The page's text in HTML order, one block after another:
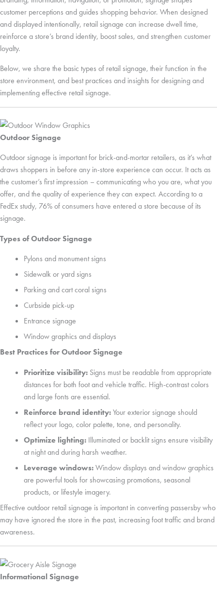
customer perceptions and guides shopping behavior. When designed
and displayed intentionally, retail signage can increase dwell time,
reinforce a store’s brand identity, boost sales, and strengthen customer
loyalty.
Below, we share the basic types of retail signage, their function in the
store environment, and best practices and insights for designing and
implementing effective retail signage.
Outdoor Signage
Outdoor signage is important for brick-and-mortar retailers, as it’s what
draws shoppers in before any in-store experience can occur. It acts as
the customer’s first impression – communicating who you are, what you
offer, and the quality of experience they can expect. According to a
FedEx study, 76% of consumers have entered a store because of its
signage.
Types of Outdoor Signage
Pylons and monument signs
Sidewalk or yard signs
Parking and cart coral signs
Curbside pick-up
Entrance signage
Window graphics and displays
Best Practices for Outdoor Signage
Prioritize visibility: Signs must be readable from appropriate
distances for both foot and vehicle traffic. High-contrast colors
and large fonts are essential.
Reinforce brand identity:Your exterior signage should
reflect your logo, color palette, tone, and personality.
Optimize lighting: Illuminated or backlit signs ensure visibility
at night and during harsh weather.
Leverage windows:Window displays and window graphics
are powerful tools for showcasing promotions, seasonal
products, or lifestyle imagery.
Effective outdoor retail signage is important in converting passersby who
may have ignored the store in the past, increasing foot traffic and brand
awareness.
Informational Signage